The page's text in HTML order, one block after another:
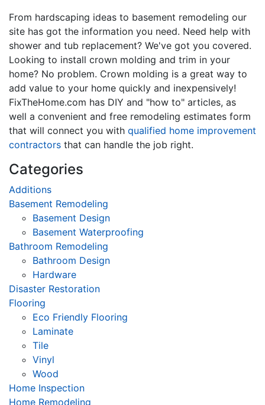
From hardscaping ideas to basement remodeling our
site has got the information you need. Need help with
shower and tub replacement? We've got you covered.
Looking to install crown molding and trim in your
home? No problem. Crown molding is a great way to
add value to your home quickly and inexpensively!
FixTheHome.com has DIY and "how to" articles, as
well a convenient and free remodeling estimates form
that will connect you with qualified home improvement
contractors that can handle the job right.
Categories
Additions
Basement Remodeling
Basement Design
Basement Waterproofing
Bathroom Remodeling
Bathroom Design
Hardware
Disaster Restoration
Flooring
Eco Friendly Flooring
Laminate
Tile
Vinyl
Wood
Home Inspection
Home Remodeling